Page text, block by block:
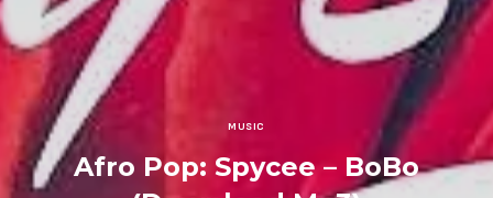
MUSIC
Afro Pop: Spycee – BoBo